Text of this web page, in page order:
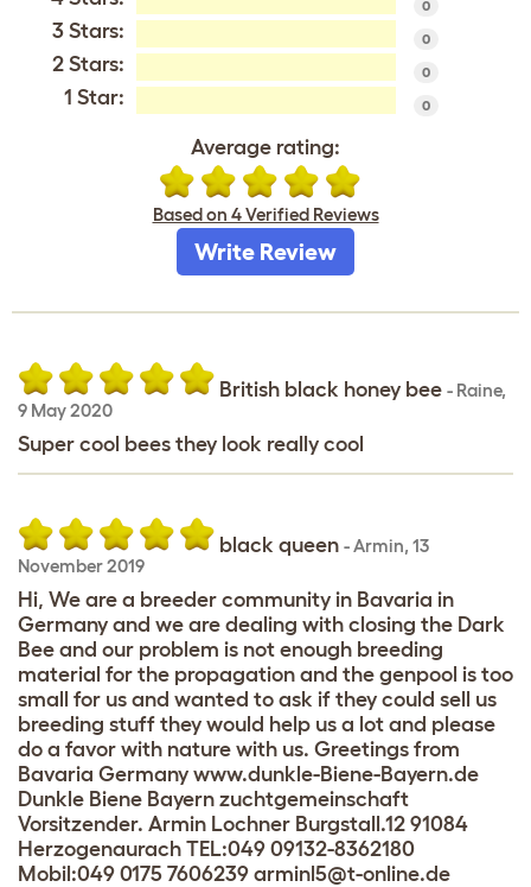
0
3 Stars: 0
2 Stars: 0
1 Star: 0
Average rating:
Based on 4 Verified Reviews
Write Review
British black honey bee - Raine,
9 May 2020
Super cool bees they look really cool
black queen -Armin, 13
November 2019
Hi, We are a breeder community in Bavaria in
Germany and we are dealing with closing the Dark
Bee and our problem is not enough breeding
material for the propagation and the genpool is too
small for us and wanted to ask if they could sell us
breeding stuff they would help us a lot and please
do a favor with nature with us. Greetings from
Bavaria Germany www.dunkle-Biene-Bayern.de
Dunkle Biene Bayern zuchtgemeinschaft
Vorsitzender. Armin Lochner Burgstall.12 91084
Herzogenaurach TEL:049 09132-8362180
Mobil:049 0175 7606239 arminl5@t-online.de